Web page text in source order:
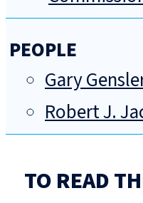
PEOPLE
Gary
Robert J.
TO READ